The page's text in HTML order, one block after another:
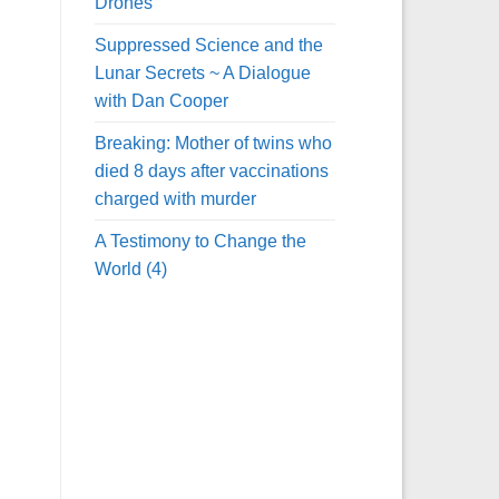
Suppressed Science and the
Lunar Secrets ~ A Dialogue
with Dan Cooper
Breaking: Mother of twins who
died 8 days after vaccinations
charged with murder
A Testimony to Change the
World (4)